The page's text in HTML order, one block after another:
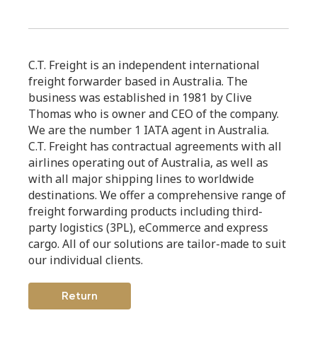
C.T. Freight is an independent international
freight forwarder based in Australia. The
business was established in 1981 by Clive
Thomas who is owner and CEO of the company.
We are the number 1 IATA agent in Australia.
C.T. Freight has contractual agreements with all
airlines operating out of Australia, as well as
with all major shipping lines to worldwide
destinations. We offer a comprehensive range of
freight forwarding products including third-
party logistics (3PL), eCommerce and express
cargo. All of our solutions are tailor-made to suit
our individual clients.
Return